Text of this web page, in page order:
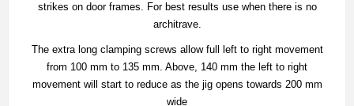
strikes on door frames. For best results use when there is no
architrave.
The extra long clamping screws allow full left to right movement
from 100 mm to 135 mm. Above, 140 mm the left to right
movement will start to reduce as the jig opens towards 200 mm
wide